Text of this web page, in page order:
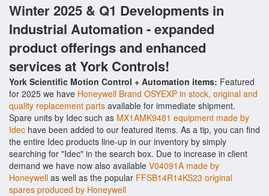
Winter 2025 & Q1 Developments in
Industrial Automation - expanded
product offerings and enhanced
services at York Controls!
York Scientific Motion Control + Automation items: Featured
for 2025 we have Honeywell Brand OSYEXP in stock, original and
quality replacement parts available for immediate shipment.
Spare units by Idec such as MX1AMK9481 equipment made by
Idec have been added to our featured items. As a tip, you can find
the entire Idec products line-up in our inventory by simply
searching for "Idec" in the search box. Due to increase in client
demand we have now also available V04091A made by
Honeywell as well as the popular FFSB14R14KS23 original
spares produced by Honeywell